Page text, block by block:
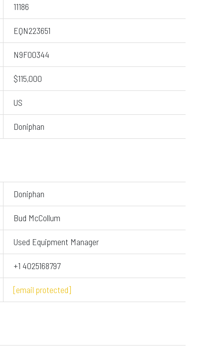
11186
EQN223651
N9F00344
$115,000
US
Doniphan
Doniphan
Bud McCollum
Used Equipment Manager
+1 4025168797
[email protected]